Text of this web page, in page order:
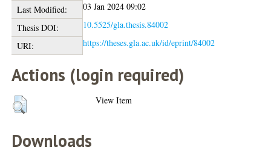
Last Modified:
03 Jan 2024 09:02
Thesis DOI:
10.5525/gla.thesis.84002
URI:
https://theses.gla.ac.uk/id/eprint/84002
Actions (login required)
View Item
Downloads